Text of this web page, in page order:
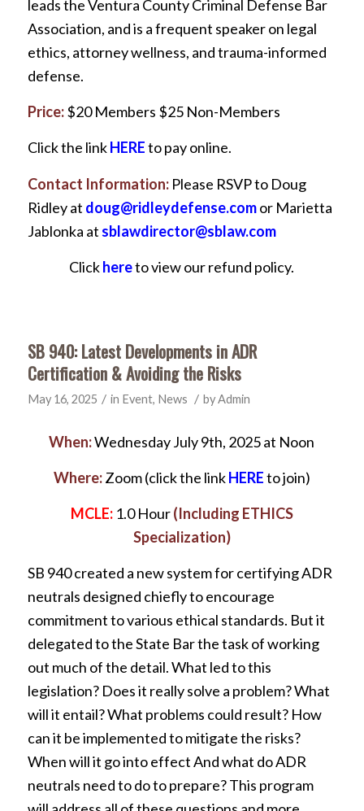
leads the Ventura County Criminal Defense Bar
Association, and is a frequent speaker on legal
ethics, attorney wellness, and trauma-informed
defense.
Price: $20 Members $25 Non-Members
Click the link HEREto pay online.
Contact Information: Please RSVP to Doug
Ridley at doug@ridleydefense.com or Marietta
Jablonka at sblawdirector@sblaw.com
Clickhereto view our refund policy.
SB 940: Latest Developments in ADR
Certification & Avoiding the Risks
May 16, 2025 / in Event, News / byAdmin
When:Wednesday July 9th, 2025 at Noon
Where:Zoom (click the linkHEREto join)
MCLE: 1.0 Hour(Including ETHICS
Specialization)
SB 940 created a new system for certifying ADR
neutrals designed chiefly to encourage
commitment to various ethical standards. But it
delegated to the State Bar the task of working
out much of the detail. What led to this
legislation? Does it really solve a problem? What
will it entail? What problems could result? How
can it be implemented to mitigate the risks?
When will it go into effect And what do ADR
neutrals need to do to prepare? This program